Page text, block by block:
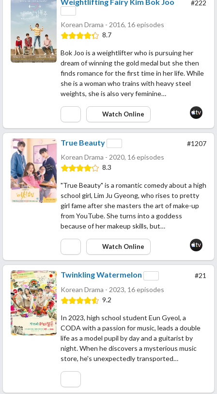
#222
Korean Drama - 2016, 16 episodes
8.7
Bok Joo is a weightlifter who is pursuing her
dream of winning the gold medal but she then
finds romance for the first time in her life. While
she is a woman who trains with heavy steel
weights, she is also very feminine…
Watch Online
#1207
True Beauty
Korean Drama - 2020, 16 episodes
8.3
"True Beauty" is a romantic comedy about a high
school girl, Lim Ju Gyeong, who rises to pretty
girl fame after she masters the art of make-up
from YouTube. She turns into a goddess
because of her makeup skills, but…
Watch Online
#21
Twinkling Watermelon
Korean Drama - 2023, 16 episodes
9.2
In 2023, high school student Eun Gyeol, a
CODA with a passion for music, leads a double
life as a model pupil by day and a guitarist by
night. When he discovers a mysterious music
store, he's unexpectedly transported…